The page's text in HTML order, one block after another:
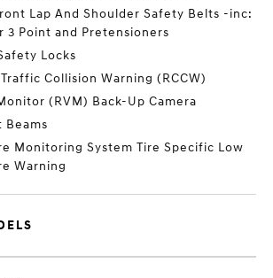
Lap And Shoulder Safety Belts -inc:
3 Point and Pretensioners
Locks
Collision Warning (RCCW)
(RVM) Back-Up Camera
Beams
Monitoring System Tire Specific Low
Warning